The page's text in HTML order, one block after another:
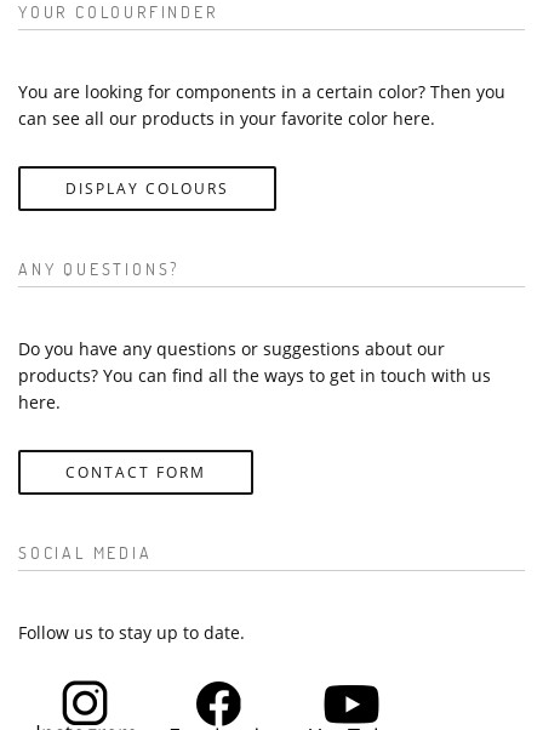
YOUR COLOURFINDER
You are looking for components in a certain color? Then you
can see all our products in your favorite color here.
DISPLAY COLOURS
ANY QUESTIONS?
Do you have any questions or suggestions about our
products? You can find all the ways to get in touch with us
here.
CONTACT FORM
SOCIAL MEDIA
Follow us to stay up to date.